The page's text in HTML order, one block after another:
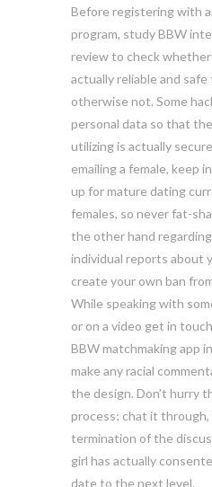
Before registering with
program, study BBW
review to check
actually reliable and
otherwise not. Some
personal data so that
utilizing is actually
emailing a female, keep
up for mature dating
females, so never fat-
the other hand
individual reports about
create your own ban
While speaking with
or on a video get in
BBW matchmaking app
make any racial
the design. Don’t hurry
process; chat it
termination of the
girl has actually
date to the next level.